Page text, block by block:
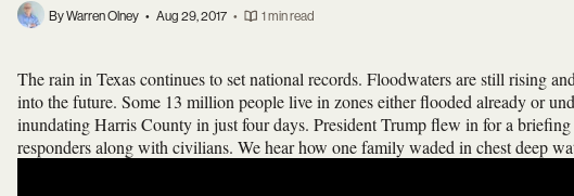
By Warren Olney • Aug 29, 2017 • 1 min read
The rain in Texas continues to set national records. Floodwaters are still rising
into the future. Some 13 million people live in zones either flooded already or
inundating Harris County in just four days. President Trump flew in for a
responders along with civilians. We hear how one family waded in chest deep